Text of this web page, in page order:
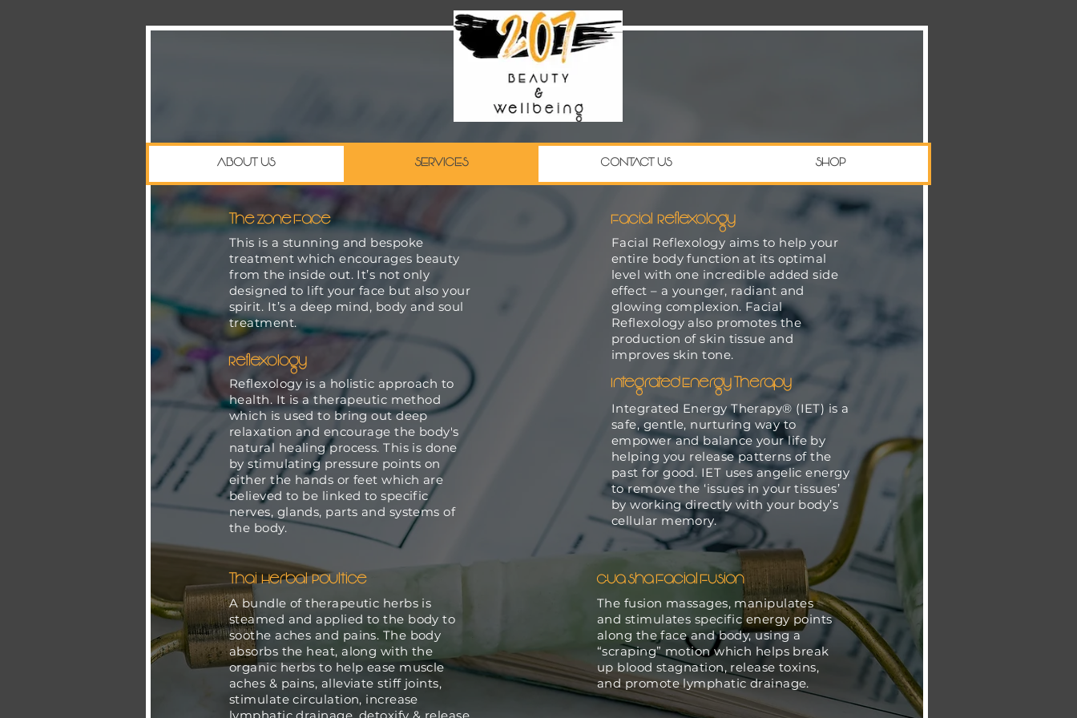
ABOUT US SERVICES CONTACT US SHOP
The Zone Face Facial Reflexology
Reflexology
Integrated Energy Therapy
Gua Sha Facial Fusion
This is a stunning and bespoke
treatment which encourages beauty
from the inside out. It’s not only
designed to lift your face but also your
spirit. It’s a deep mind, body and soul
treatment.
Facial Reflexology aims to help your
entire body function at its optimal
level with one incredible added side
effect – a younger, radiant and
glowing complexion. Facial
Reflexology also promotes the
production of skin tissue and
improves skin tone.
Reflexology is a holistic approach to
health. It is a therapeutic method
which is used to bring out deep
relaxation and encourage the body's
natural healing process. This is done
by stimulating pressure points on
either the hands or feet which are
believed to be linked to specific
nerves, glands, parts and systems of
the body.
Integrated Energy Therapy® (IET) is a
safe, gentle, nurturing way to
empower and balance your life by
helping you release patterns of the
past for good. IET uses angelic energy
to remove the ‘issues in your tissues’
by working directly with your body’s
cellular memory.
The fusion massages, manipulates
and stimulates specific energy points
along the face and body, using a
“scraping” motion which helps break
up blood stagnation, release toxins,
and promote lymphatic drainage.
Thai Herbal Poultice
A bundle of therapeutic herbs is
steamed and applied to the body to
soothe aches and pains. The body
absorbs the heat, along with the
organic herbs to help ease muscle
aches & pains, alleviate stiff joints,
stimulate circulation, increase